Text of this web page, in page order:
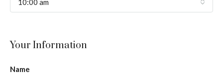
10:00 am
Your Information
Name